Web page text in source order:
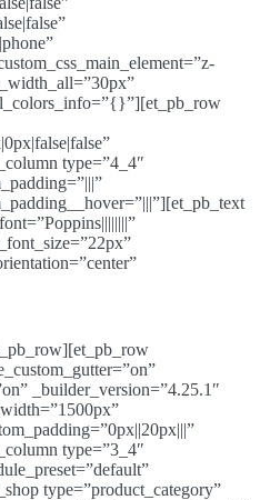
type=”4_4″
_builder_version=”4.25.1″
type=”3_4″
type=”product_category”